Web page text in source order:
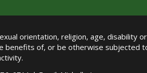
orientation, religion, age, disability
benefits of, or be otherwise subjected